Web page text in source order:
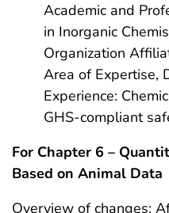
Academic and
in Inorganic
Organization
Area of Expertise,
Experience:
GHS-compliant
For Chapter 6 –
Based on Animal Data
Overview of changes: